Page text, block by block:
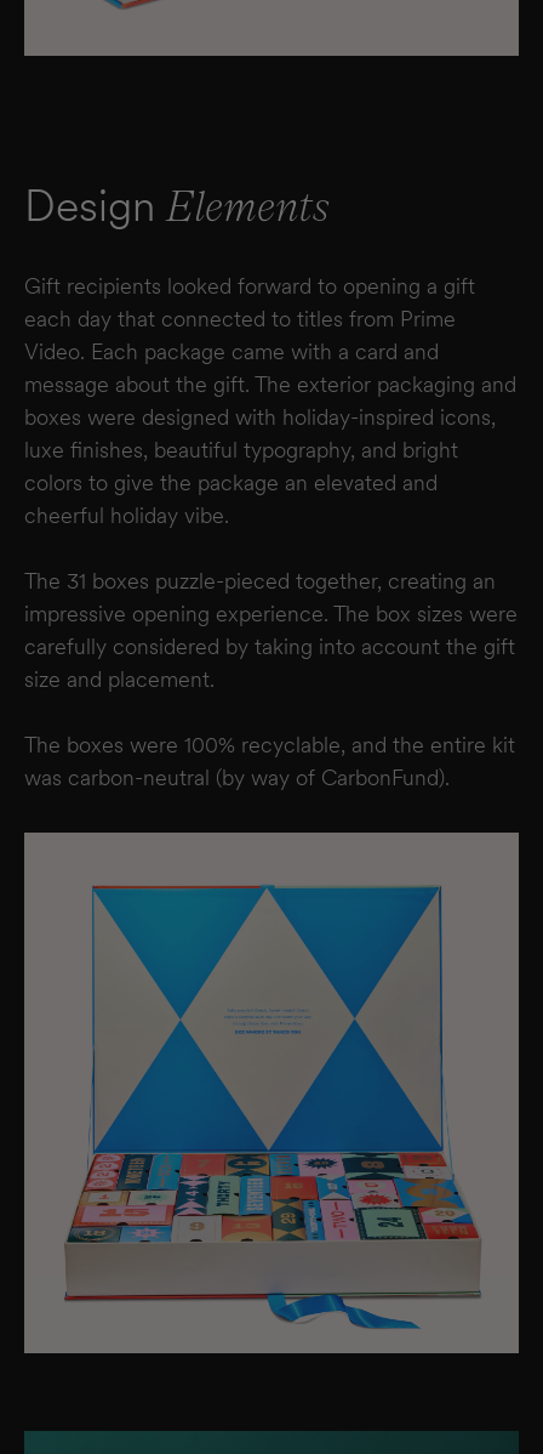
DesignElements
Gift recipients looked forward to opening a gift
each day that connected to titles from Prime
Video. Each package came with a card and
message about the gift. The exterior packaging and
boxes were designed with holiday-inspired icons,
luxe finishes, beautiful typography, and bright
colors to give the package an elevated and
cheerful holiday vibe.
The 31 boxes puzzle-pieced together, creating an
impressive opening experience. The box sizes were
carefully considered by taking into account the gift
size and placement.
The boxes were 100% recyclable, and the entire kit
was carbon-neutral (by way of CarbonFund).